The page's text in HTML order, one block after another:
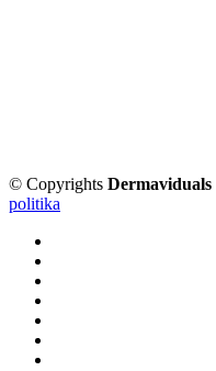
© Copyrights Dermaviduals
politika